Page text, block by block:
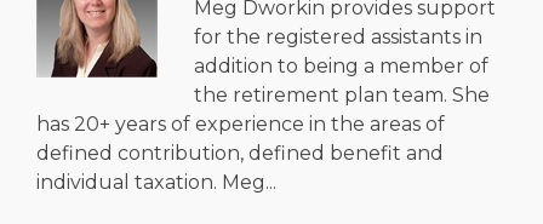
Meg Dworkin provides support
for the registered assistants in
addition to being a member of
the retirement plan team. She
has 20+ years of experience in the areas of
defined contribution, defined benefit and
individual taxation. Meg...